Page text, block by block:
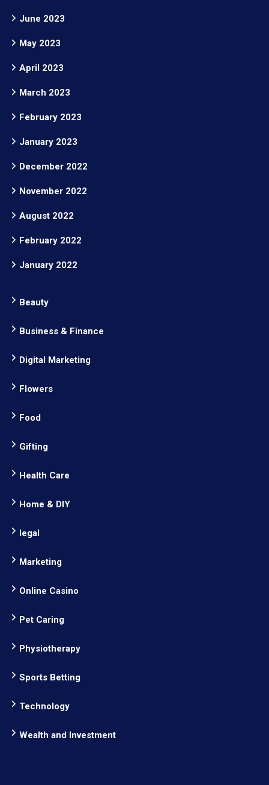
June 2023
May 2023
April 2023
March 2023
February 2023
January 2023
December 2022
November 2022
August 2022
February 2022
January 2022
Beauty
Business & Finance
Digital Marketing
Flowers
Food
Gifting
Health Care
Home & DIY
legal
Marketing
Online Casino
Pet Caring
Physiotherapy
Sports Betting
Technology
Wealth and Investment